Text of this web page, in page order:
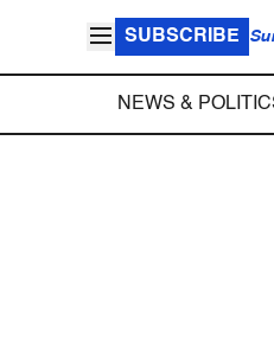
SUBSCRIBE
NEWS &